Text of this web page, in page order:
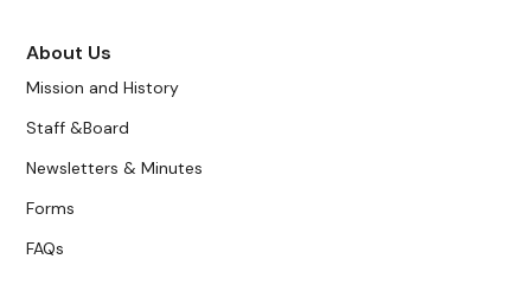
About Us
Mission and History
Staff &Board
Newsletters & Minutes
Forms
FAQs